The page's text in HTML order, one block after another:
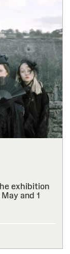
exhibition
and 1